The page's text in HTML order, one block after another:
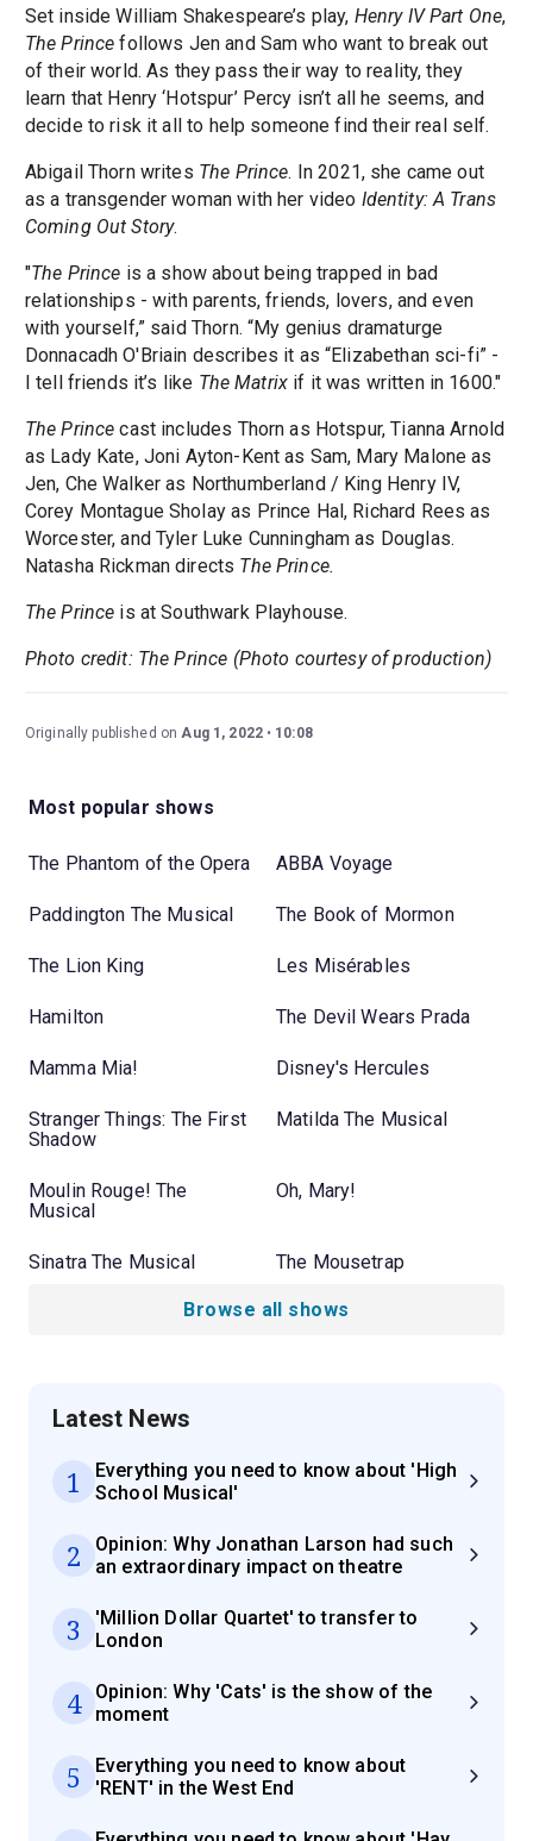
Set inside William Shakespeare’s play, Henry IV Part One,
The Prince follows Jen and Sam who want to break out
of their world. As they pass their way to reality, they
learn that Henry ‘Hotspur’ Percy isn’t all he seems, and
decide to risk it all to help someone find their real self.
Abigail Thorn writes The Prince. In 2021, she came out
as a transgender woman with her video Identity: A Trans
Coming Out Story.
"The Prince is a show about being trapped in bad
relationships - with parents, friends, lovers, and even
with yourself,” said Thorn. “My genius dramaturge
Donnacadh O'Briain describes it as “Elizabethan sci-fi” -
I tell friends it’s like The Matrix if it was written in 1600."
The Prince cast includes Thorn as Hotspur, Tianna Arnold
as Lady Kate, Joni Ayton-Kent as Sam, Mary Malone as
Jen, Che Walker as Northumberland / King Henry IV,
Corey Montague Sholay as Prince Hal, Richard Rees as
Worcester, and Tyler Luke Cunningham as Douglas.
Natasha Rickman directs The Prince.
The Prince is at Southwark Playhouse.
Photo credit: The Prince (Photo courtesy of production)
Originally published onAug 1, 2022 10:08
Most popular shows
The Phantom of the Opera ABBA Voyage
Paddington The Musical The Book of Mormon
The Lion King Les Misérables
Hamilton The Devil Wears Prada
Mamma Mia! Disney's Hercules
Stranger Things: The First
Shadow
Matilda The Musical
Moulin Rouge! The
Musical
Oh, Mary!
Sinatra The Musical The Mousetrap
Browse all shows
Latest News
1
Everything you need to know about 'High
School Musical'
2
Opinion: Why Jonathan Larson had such
an extraordinary impact on theatre
3
'Million Dollar Quartet' to transfer to
London
4
Opinion: Why 'Cats' is the show of the
moment
5
Everything you need to know about
'RENT' in the West End